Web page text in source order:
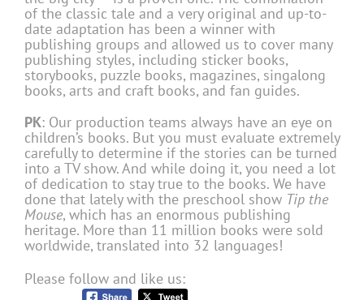
of the classic tale and a very original and up-to-
date adaptation has been a winner with
publishing groups and allowed us to cover many
publishing styles, including sticker books,
storybooks, puzzle books, magazines, singalong
books, arts and craft books, and fan guides.
PK: Our production teams always have an eye on
children’s books. But you must evaluate extremely
carefully to determine if the stories can be turned
into a TV show. And while doing it, you need a lot
of dedication to stay true to the books. We have
done that lately with the preschool show Tip the
Mouse, which has an enormous publishing
heritage. More than 11 million books were sold
worldwide, translated into 32 languages!
Please follow and like us: